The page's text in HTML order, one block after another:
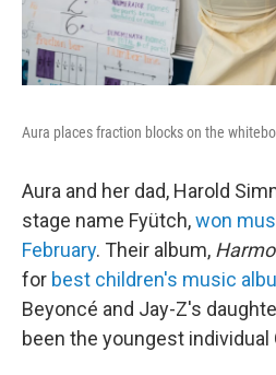
Aura places fraction blocks on the
Aura and her dad, Harold
stage name Fyütch,won
February. Their album,
for best children's music
Beyoncé and Jay-Z's
been the youngest individual